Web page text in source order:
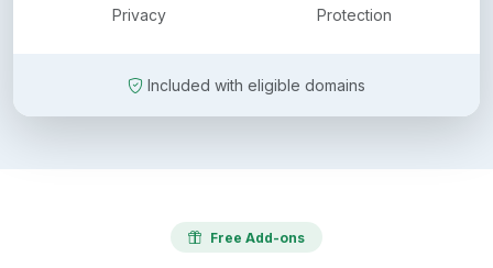
Privacy Protection
Included with eligible domains
Free Add-ons